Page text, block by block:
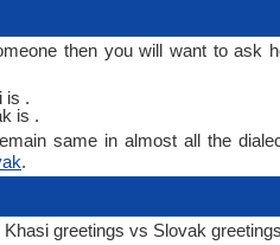
then you will want to ask
is .
is .
same in almost all the
.
greetings vs Slovak